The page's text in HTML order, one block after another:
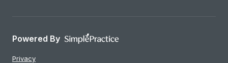
Powered By
Privacy